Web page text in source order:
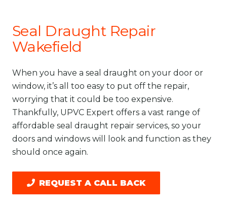
Seal Draught Repair
Wakefield
When you have a seal draught on your door or
window, it’s all too easy to put off the repair,
worrying that it could be too expensive.
Thankfully, UPVC Expert offers a vast range of
affordable seal draught repair services, so your
doors and windows will look and function as they
should once again.
REQUEST A CALL BACK